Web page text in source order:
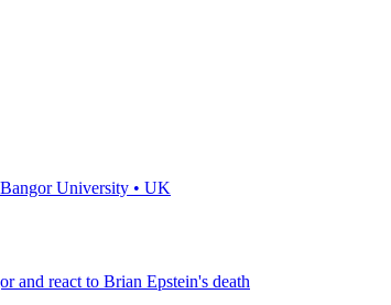
University • UK
and react to Brian Epstein's death